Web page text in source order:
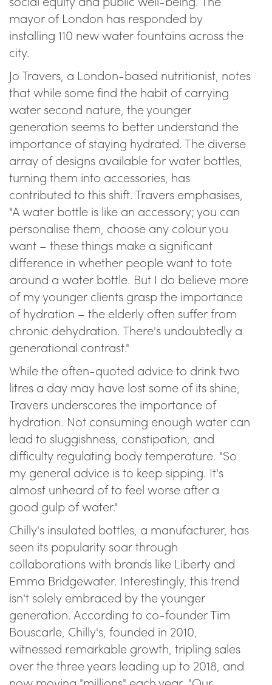
mayor of London has responded by
installing 110 new water fountains across the
city.
Jo Travers, a London-based nutritionist, notes
that while some find the habit of carrying
water second nature, the younger
generation seems to better understand the
importance of staying hydrated. The diverse
array of designs available for water bottles,
turning them into accessories, has
contributed to this shift. Travers emphasises,
"A water bottle is like an accessory; you can
personalise them, choose any colour you
want – these things make a significant
difference in whether people want to tote
around a water bottle. But I do believe more
of my younger clients grasp the importance
of hydration – the elderly often suffer from
chronic dehydration. There's undoubtedly a
generational contrast."
While the often-quoted advice to drink two
litres a day may have lost some of its shine,
Travers underscores the importance of
hydration. Not consuming enough water can
lead to sluggishness, constipation, and
difficulty regulating body temperature. "So
my general advice is to keep sipping. It's
almost unheard of to feel worse after a
good gulp of water."
Chilly's insulated bottles, a manufacturer, has
seen its popularity soar through
collaborations with brands like Liberty and
Emma Bridgewater. Interestingly, this trend
isn't solely embraced by the younger
generation. According to co-founder Tim
Bouscarle, Chilly's, founded in 2010,
witnessed remarkable growth, tripling sales
over the three years leading up to 2018, and